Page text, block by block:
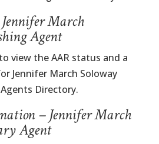
March
Agent
view the AAR status and a
Jennifer March Soloway
Directory.
– Jennifer March
Agent